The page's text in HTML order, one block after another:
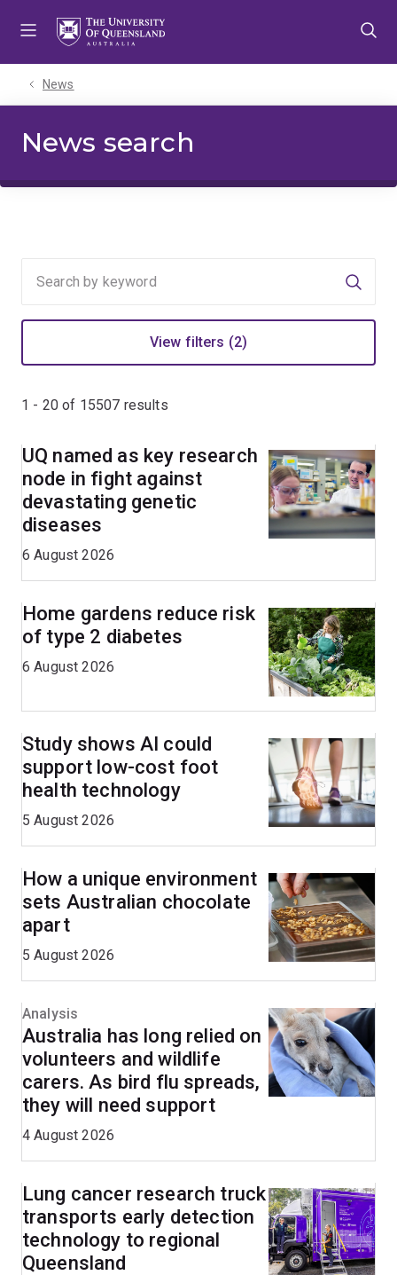
News
News search
View filters (2)
1 - 20 of 15507 results
UQ named as key research
node in fight against
devastating genetic
diseases
6 August 2026
Home gardens reduce risk
of type 2 diabetes
6 August 2026
Study shows AI could
support low-cost foot
health technology
5 August 2026
How a unique environment
sets Australian chocolate
apart
5 August 2026
Analysis
Australia has long relied on
volunteers and wildlife
carers. As bird flu spreads,
they will need support
4 August 2026
Lung cancer research truck
transports early detection
technology to regional
Queensland